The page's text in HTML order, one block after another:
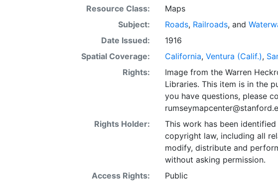
Resource Class:
Maps
Subject:
Roads, Railroads, and
Date Issued:
1916
Spatial Coverage:
California, Ventura (Calif.),
Rights:
Image from the Warren
Libraries. This item is in the
you have questions, please
Rights Holder:
This work has been
copyright law, including all
modify, distribute and
without asking permission.
Access Rights:
Public